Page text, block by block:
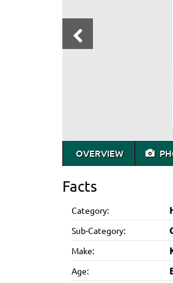
OVERVIEW
Facts
Category:
Sub-Category:
Make:
Age: